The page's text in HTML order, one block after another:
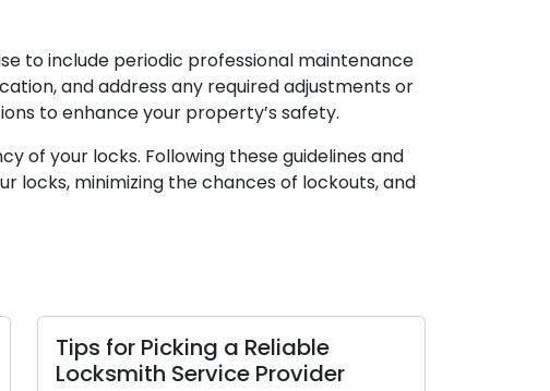
to include periodic professional maintenance
and address any required adjustments or
to enhance your property’s safety.
of your locks. Following these guidelines and
minimizing the chances of lockouts, and
Tips for Picking a Reliable
Locksmith Service Provider